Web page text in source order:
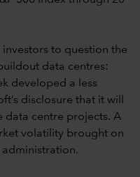
to question the
data centres:
developed a less
disclosure that it will
data centre projects. A
volatility brought on